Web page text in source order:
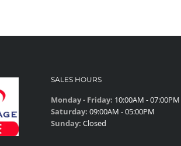
SALES HOURS
Monday - Friday: 10:00AM - 07:00PM
Saturday: 09:00AM - 05:00PM
Sunday: Closed